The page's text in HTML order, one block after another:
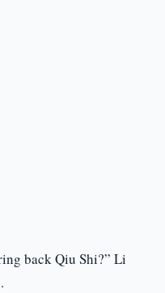
back Qiu Shi?” Li